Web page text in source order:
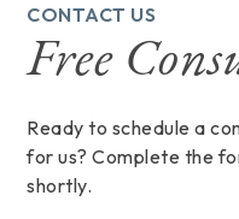
CONTACT US
Free
Ready to schedule a
for us? Complete the
shortly.